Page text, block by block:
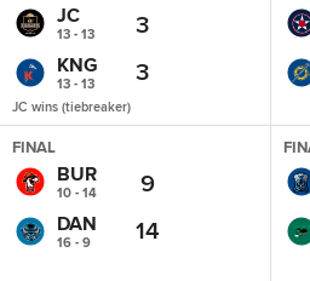
JC
13 - 13
KNG
13 - 13
3
3
JC wins (tiebreaker)
FINAL
BUR
10 - 14
DAN
16 - 9
9
14